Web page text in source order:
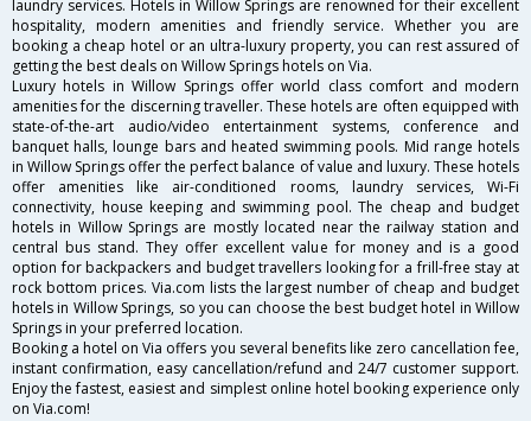
laundry services. Hotels in Willow Springs are renowned for their excellent
hospitality, modern amenities and friendly service. Whether you are
booking a cheap hotel or an ultra-luxury property, you can rest assured of
getting the best deals on Willow Springs hotels on Via.
Luxury hotels in Willow Springs offer world class comfort and modern
amenities for the discerning traveller. These hotels are often equipped with
state-of-the-art audio/video entertainment systems, conference and
banquet halls, lounge bars and heated swimming pools. Mid range hotels
in Willow Springs offer the perfect balance of value and luxury. These hotels
offer amenities like air-conditioned rooms, laundry services, Wi-Fi
connectivity, house keeping and swimming pool. The cheap and budget
hotels in Willow Springs are mostly located near the railway station and
central bus stand. They offer excellent value for money and is a good
option for backpackers and budget travellers looking for a frill-free stay at
rock bottom prices. Via.com lists the largest number of cheap and budget
hotels in Willow Springs, so you can choose the best budget hotel in Willow
Springs in your preferred location.
Booking a hotel on Via offers you several benefits like zero cancellation fee,
instant confirmation, easy cancellation/refund and 24/7 customer support.
Enjoy the fastest, easiest and simplest online hotel booking experience only
on Via.com!